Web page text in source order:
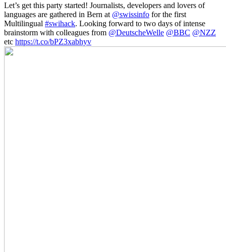
Let’s get this party started! Journalists, developers and lovers of
languages are gathered in Bern at @swissinfo for the first
Multilingual #swihack. Looking forward to two days of intense
brainstorm with colleagues from @DeutscheWelle @BBC @NZZ
etc https://t.co/bPZ3xabhyv